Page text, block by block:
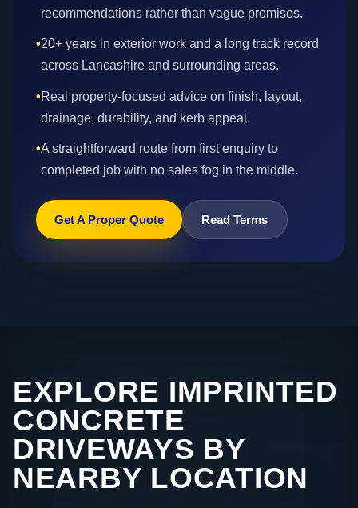
recommendations rather than vague promises.
•20+ years in exterior work and a long track record
across Lancashire and surrounding areas.
•Real property-focused advice on finish, layout,
drainage, durability, and kerb appeal.
•A straightforward route from first enquiry to
completed job with no sales fog in the middle.
Get A Proper Quote Read Terms
EXPLORE IMPRINTED
CONCRETE
DRIVEWAYS BY
NEARBY LOCATION